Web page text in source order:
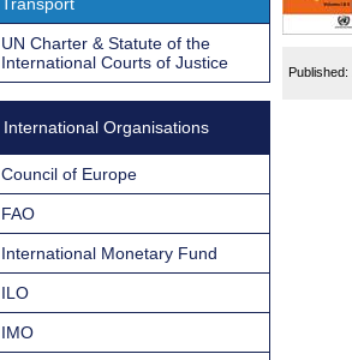
Published:
UN Charter & Statute of the
International Courts of Justice
International Organisations
Council of Europe
FAO
International Monetary Fund
ILO
IMO